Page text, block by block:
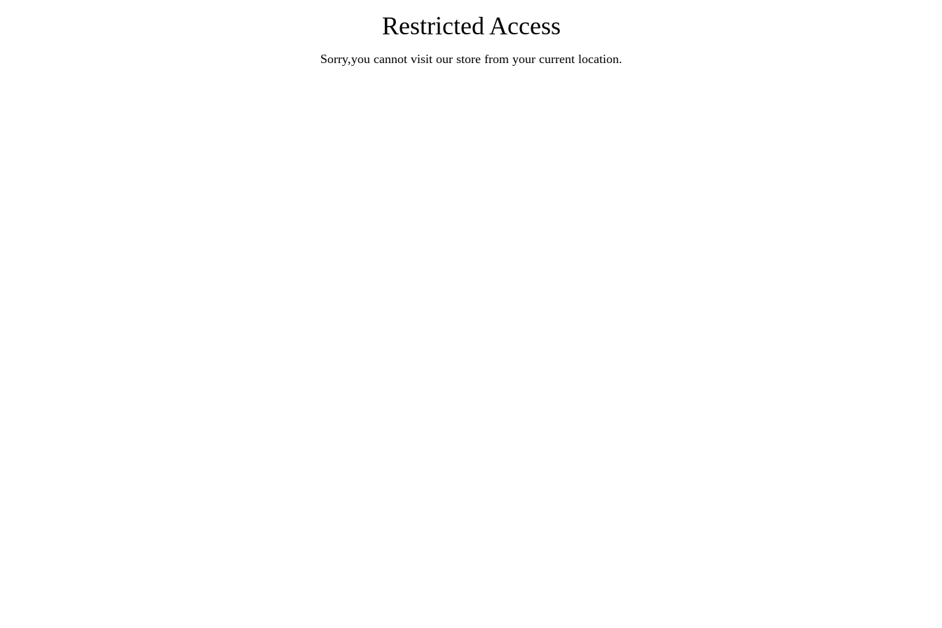
Restricted Access
Sorry,you cannot visit our store from your current location.